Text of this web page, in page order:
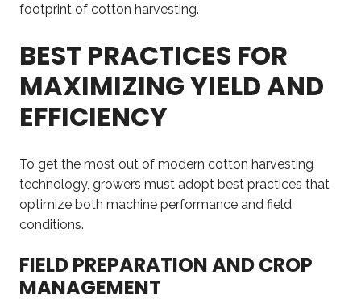
footprint of cotton harvesting.
BEST PRACTICES FOR
MAXIMIZING YIELD AND
EFFICIENCY
To get the most out of modern cotton harvesting
technology, growers must adopt best practices that
optimize both machine performance and field
conditions.
FIELD PREPARATION AND CROP
MANAGEMENT